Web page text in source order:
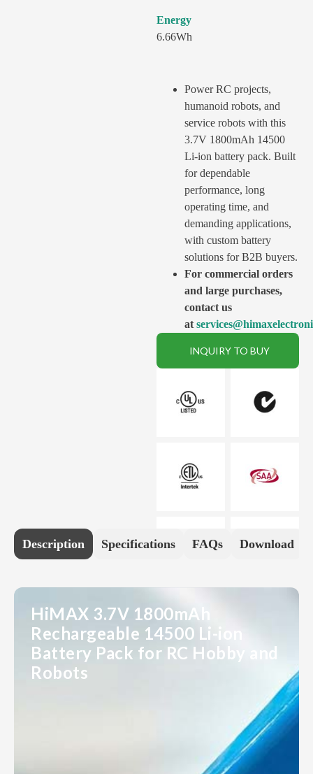
Energy
6.66Wh
Power RC projects,
humanoid robots, and
service robots with this
3.7V 1800mAh 14500
Li-ion battery pack. Built
for dependable
performance, long
operating time, and
demanding applications,
with custom battery
solutions for B2B buyers.
For commercial orders
and large purchases,
contact us
at
INQUIRY TO BUY
Description Specifications FAQs Download
HiMAX 3.7V 1800mAh
Rechargeable 14500 Li-ion
Battery Pack for RC Hobby and
Robots